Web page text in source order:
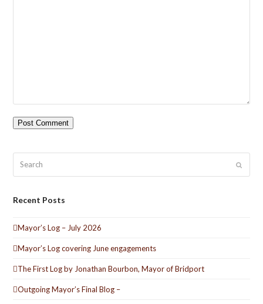
Submit
Recent Posts
Mayor’s Log – July 2026
Mayor’s Log covering June engagements
The First Log by Jonathan Bourbon, Mayor of Bridport
Outgoing Mayor’s Final Blog –